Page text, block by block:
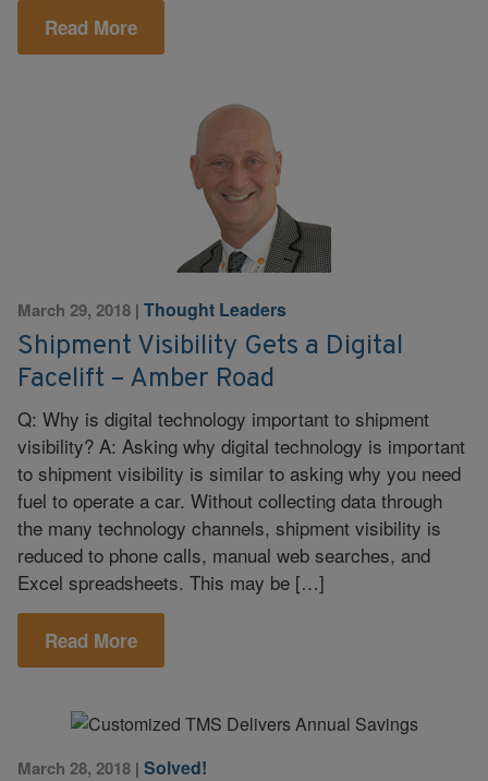
Read More
March 29, 2018 | Thought Leaders
Shipment Visibility Gets a Digital
Facelift – Amber Road
Q: Why is digital technology important to shipment
visibility? A: Asking why digital technology is important
to shipment visibility is similar to asking why you need
fuel to operate a car. Without collecting data through
the many technology channels, shipment visibility is
reduced to phone calls, manual web searches, and
Excel spreadsheets. This may be […]
Read More
March 28, 2018 | Solved!